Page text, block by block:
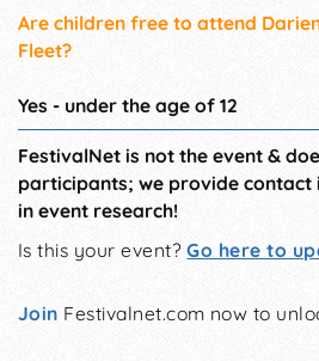
Are children free to attend
Fleet?
Yes - under the age of 12
FestivalNet is not the event &
participants; we provide
in event research!
Is this your event?Go here to
Join Festivalnet.com now to